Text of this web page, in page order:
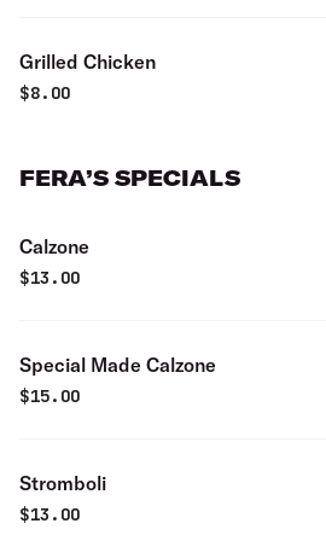
Grilled Chicken
$8.00
FERA’S SPECIALS
Calzone
$13.00
Special Made Calzone
$15.00
Stromboli
$13.00